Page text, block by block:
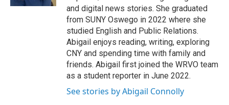
and digital news stories. She graduated
from SUNY Oswego in 2022 where she
studied English and Public Relations.
Abigail enjoys reading, writing, exploring
CNY and spending time with family and
friends. Abigail first joined the WRVO team
as a student reporter in June 2022.
See stories by Abigail Connolly